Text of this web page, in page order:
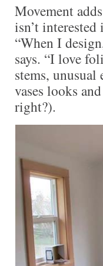
Movement
isn’t
“When I
says. “I love
stems, unusual
vases looks
right?).